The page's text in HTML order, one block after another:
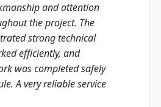
and attention
the project. The
strong technical
efficiently, and
was completed safely
A very reliable service